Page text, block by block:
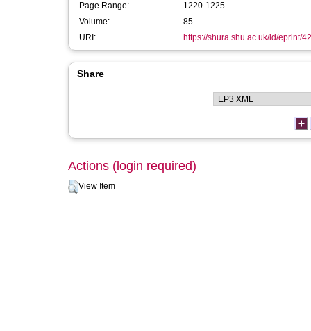
Page Range:
1220-1225
Volume:
85
URI:
https://shura.shu.ac.uk/id/eprint/
Share
Actions (login required)
View Item